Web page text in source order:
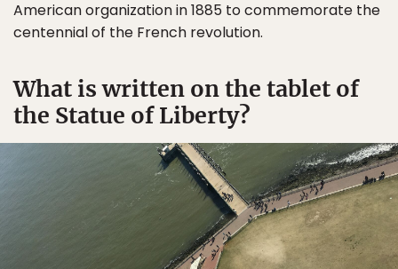
American organization in 1885 to commemorate the
centennial of the French revolution.
What is written on the tablet of
the Statue of Liberty?